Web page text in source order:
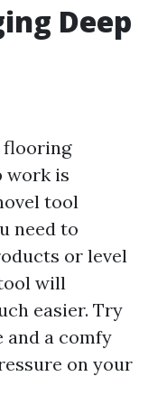
Deep
flooring
work is
tool
need to
or level
will
easier. Try
and a comfy
on your